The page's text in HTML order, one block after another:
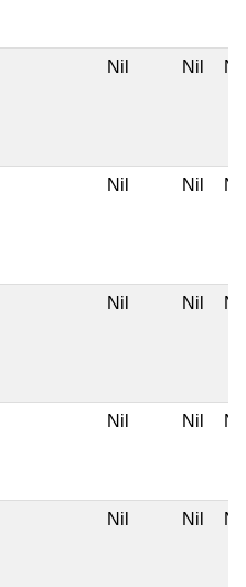
Nil Nil Nil
Nil Nil Nil
Nil Nil Nil
Nil Nil Nil
Nil Nil Nil